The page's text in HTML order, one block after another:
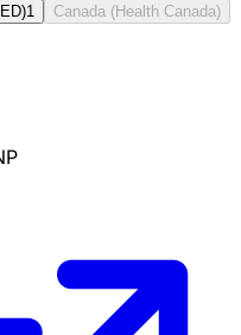
1
Canada (Health Canada)